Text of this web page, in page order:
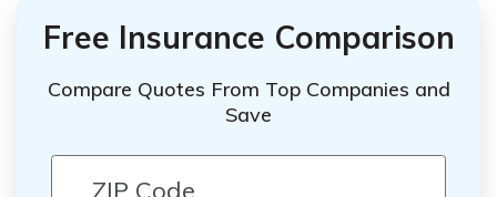
Free Insurance Comparison
Compare Quotes From Top Companies and
Save